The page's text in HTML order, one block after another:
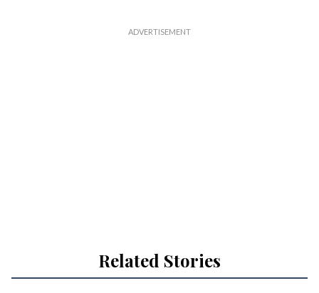
Related Stories